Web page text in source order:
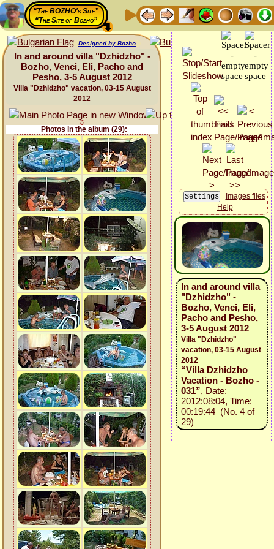
“The BOZHO's Site”
“The Site of Bozho”
Designed by Bozho
In and around villa "Dzhidzho" -
Bozho, Venci, Eli, Pacho and
Pesho, 3-5 August 2012
Villa "Dzhidzho" vacation, 03-15 August
2012
Photos in the album (29):
Images files
Help
In and around villa
"Dzhidzho" -
Bozho, Venci, Eli,
Pacho and Pesho,
3-5 August 2012
Villa "Dzhidzho"
vacation, 03-15 August
2012
“Villa Dzhidzho
Vacation - Bozho -
031”, Date:
2012:08:04, Time:
00:19:44 (No. 4 of
29)